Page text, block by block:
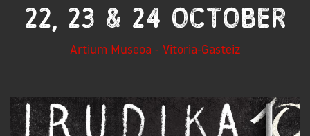
22, 23 & 24 October
Artium Museoa - Vitoria-Gasteiz